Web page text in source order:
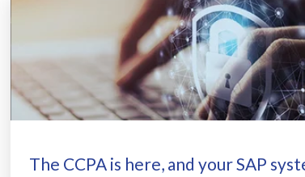
The CCPA is here, and your SAP